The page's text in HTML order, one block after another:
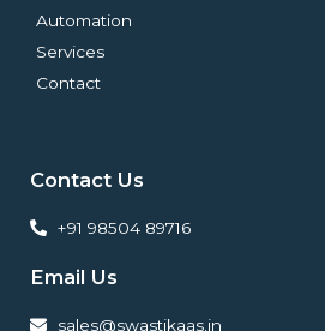
Automation
Services
Contact
Contact Us
+91 98504 89716
Email Us
sales@swastikaas.in